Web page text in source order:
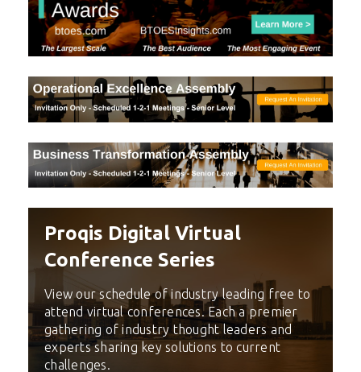
Proqis Digital Virtual
Conference Series
View our schedule of industry leading free to
attend virtual conferences. Each a premier
gathering of industry thought leaders and
experts sharing key solutions to current
challenges.